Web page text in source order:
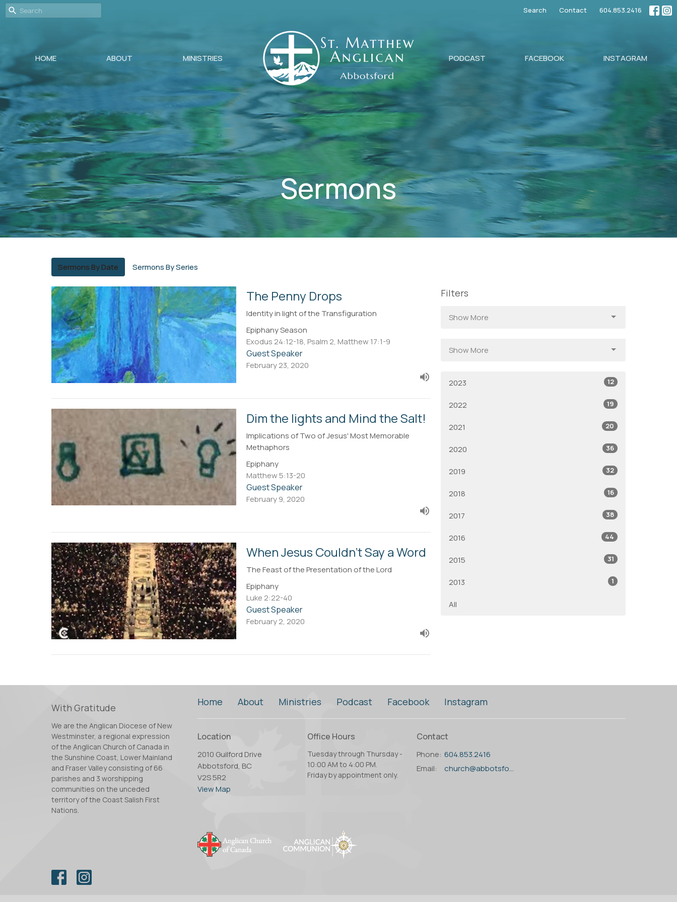
Search Contact 604.853.2416
HOME ABOUT MINISTRIES PODCAST FACEBOOK INSTAGRAM
Sermons
Sermons By Date Sermons By Series
The Penny Drops
Identity in light of the Transfiguration
Epiphany Season
Exodus 24:12-18, Psalm 2, Matthew 17:1-9
Guest Speaker
February 23, 2020
Dim the lights and Mind the Salt!
Implications of Two of Jesus' Most Memorable
Methaphors
Epiphany
Matthew 5:13-20
Guest Speaker
February 9, 2020
When Jesus Couldn't Say a Word
The Feast of the Presentation of the Lord
Epiphany
Luke 2:22-40
Guest Speaker
February 2, 2020
Filters
Show More
Show More
2023 12
2022 19
2021 20
2020 36
2019 32
2018 16
2017 38
2016 44
2015 31
2013 1
All
With Gratitude
We are the Anglican Diocese of New
Westminster, a regional expression
of the Anglican Church of Canada in
the Sunshine Coast, Lower Mainland
and Fraser Valley consisting of 66
parishes and 3 worshipping
communities on the unceded
territory of the Coast Salish First
Nations.
Home About Ministries Podcast Facebook Instagram
Location
2010 Guilford Drive
Abbotsford, BC
V2S 5R2
View Map
Office Hours
Tuesday through Thursday -
10:00 AM to 4:00 PM.
Friday by appointment only.
Contact
Phone: 604.853.2416
Email: church@abbotsfordanglican.ca